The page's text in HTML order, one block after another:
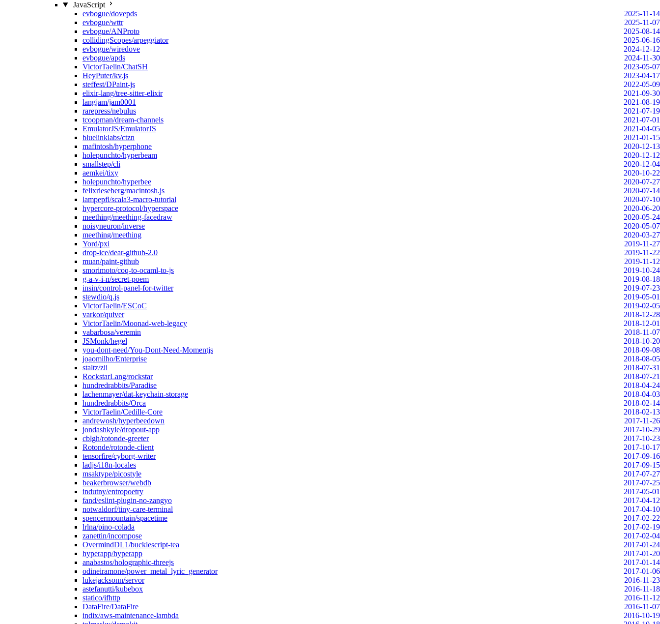
JavaScript
evbogue/dovepds
2025-11-14
evbogue/wttr
2025-11-07
evbogue/ANProto
2025-08-14
collidingScopes/arpeggiator
2025-06-16
evbogue/wiredove
2024-12-12
evbogue/apds
2024-11-30
VictorTaelin/ChatSH
2023-05-07
HeyPuter/kv.js
2023-04-17
steffest/DPaint-js
2022-05-09
elixir-lang/tree-sitter-elixir
2021-09-30
langjam/jam0001
2021-08-19
rarepress/nebulus
2021-07-19
tcoopman/dream-channels
2021-07-01
EmulatorJS/EmulatorJS
2021-04-05
bluelinklabs/ctzn
2021-01-15
mafintosh/hyperphone
2020-12-13
holepunchto/hyperbeam
2020-12-12
smallstep/cli
2020-12-04
aemkei/tixy
2020-10-22
holepunchto/hyperbee
2020-07-27
felixrieseberg/macintosh.js
2020-07-14
lampepfl/scala3-macro-tutorial
2020-07-10
hypercore-protocol/hyperspace
2020-06-20
meething/meething-facedraw
2020-05-24
noisyneuron/inverse
2020-05-07
meething/meething
2020-03-27
Yord/pxi
2019-11-27
drop-ice/dear-github-2.0
2019-11-22
muan/paint-github
2019-11-12
smorimoto/coq-to-ocaml-to-js
2019-10-24
g-a-v-i-n/secret-poem
2019-08-18
insin/control-panel-for-twitter
2019-07-23
stewdio/q.js
2019-05-01
VictorTaelin/ESCoC
2019-02-05
varkor/quiver
2018-12-28
VictorTaelin/Moonad-web-legacy
2018-12-01
vabarbosa/veremin
2018-11-07
JSMonk/hegel
2018-10-20
you-dont-need/You-Dont-Need-Momentjs
2018-09-08
joaomilho/Enterprise
2018-08-05
staltz/zii
2018-07-31
RockstarLang/rockstar
2018-07-21
hundredrabbits/Paradise
2018-04-24
lachenmayer/dat-keychain-storage
2018-04-03
hundredrabbits/Orca
2018-02-14
VictorTaelin/Cedille-Core
2018-02-13
andrewosh/hyperbeedown
2017-11-26
jondashkyle/dropout-app
2017-10-29
cblgh/rotonde-greeter
2017-10-23
Rotonde/rotonde-client
2017-10-17
tensorfire/cyborg-writer
2017-09-16
ladjs/i18n-locales
2017-09-15
msaktype/picostyle
2017-07-27
beakerbrowser/webdb
2017-07-25
indutny/entropoetry
2017-05-01
fand/eslint-plugin-no-zangyo
2017-04-12
notwaldorf/tiny-care-terminal
2017-04-10
spencermountain/spacetime
2017-02-22
lrlna/pino-colada
2017-02-19
zanettin/incompose
2017-02-04
OvermindDL1/bucklescript-tea
2017-01-24
hyperapp/hyperapp
2017-01-20
anabastos/holographic-threejs
2017-01-14
odineiramone/power_metal_lyric_generator
2017-01-06
lukejacksonn/servor
2016-11-23
astefanutti/kubebox
2016-11-18
statico/ifhttp
2016-11-12
DataFire/DataFire
2016-11-07
indix/aws-maintenance-lambda
2016-10-19